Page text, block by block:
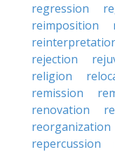
regression
reimposition
rejection
religion
remission
renovation
reorganization
repercussion